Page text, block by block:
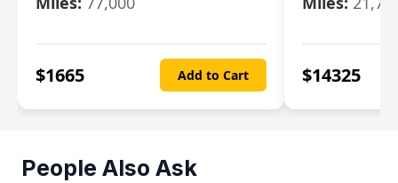
$1665 Add to Cart $14325
People Also Ask